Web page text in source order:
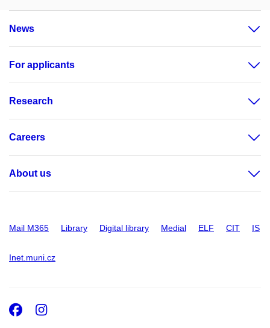
News
For applicants
Research
Careers
About us
Mail M365 Library Digital library Medial ELF CIT IS
Inet.muni.cz
Facebook
Instagram